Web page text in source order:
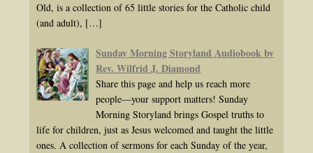
Old, is a collection of 65 little stories for the Catholic child
(and adult), […]
Sunday Morning Storyland Audiobook by
Rev. Wilfrid J. Diamond
Share this page and help us reach more
people—your support matters! Sunday
Morning Storyland brings Gospel truths to
life for children, just as Jesus welcomed and taught the little
ones. A collection of sermons for each Sunday of the year,